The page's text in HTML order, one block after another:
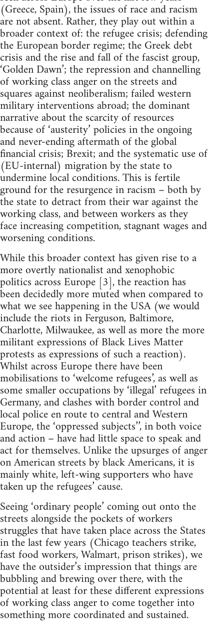
(Greece, Spain), the issues of race and racism
are not absent. Rather, they play out within a
broader context of: the refugee crisis; defending
the European border regime; the Greek debt
crisis and the rise and fall of the fascist group,
‘Golden Dawn’; the repression and channelling
of working class anger on the streets and
squares against neoliberalism; failed western
military interventions abroad; the dominant
narrative about the scarcity of resources
because of ‘austerity’ policies in the ongoing
and never-ending aftermath of the global
financial crisis; Brexit; and the systematic use of
(EU-internal) migration by the state to
undermine local conditions. This is fertile
ground for the resurgence in racism – both by
the state to detract from their war against the
working class, and between workers as they
face increasing competition, stagnant wages and
worsening conditions.
While this broader context has given rise to a
more overtly nationalist and xenophobic
politics across Europe [3], the reaction has
been decidedly more muted when compared to
what we see happening in the USA (we would
include the riots in Ferguson, Baltimore,
Charlotte, Milwaukee, as well as more the more
militant expressions of Black Lives Matter
protests as expressions of such a reaction).
Whilst across Europe there have been
mobilisations to ‘welcome refugees’, as well as
some smaller occupations by ‘illegal’ refugees in
Germany, and clashes with border control and
local police en route to central and Western
Europe, the ‘oppressed subjects’’, in both voice
and action – have had little space to speak and
act for themselves. Unlike the upsurges of anger
on American streets by black Americans, it is
mainly white, left-wing supporters who have
taken up the refugees’ cause.
Seeing ‘ordinary people’ coming out onto the
streets alongside the pockets of workers
struggles that have taken place across the States
in the last few years (Chicago teachers strike,
fast food workers, Walmart, prison strikes), we
have the outsider’s impression that things are
bubbling and brewing over there, with the
potential at least for these different expressions
of working class anger to come together into
something more coordinated and sustained.